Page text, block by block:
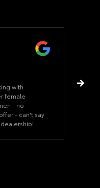
with
female
- no
- can't say